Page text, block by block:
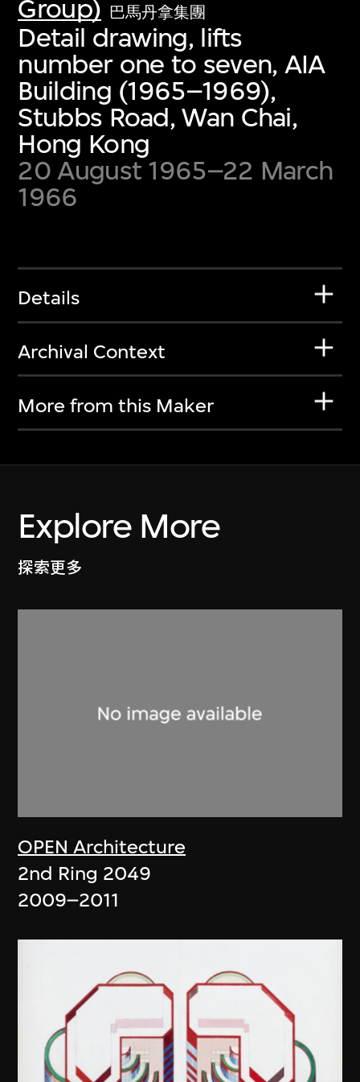
Group) 巴馬丹拿集團
Detail drawing, lifts
number one to seven, AIA
Building (1965–1969),
Stubbs Road, Wan Chai,
Hong Kong
20 August 1965–22 March
1966
Details
Archival Context
More from this Maker
Explore More
探索更多
OPEN Architecture
2nd Ring 2049
2009–2011